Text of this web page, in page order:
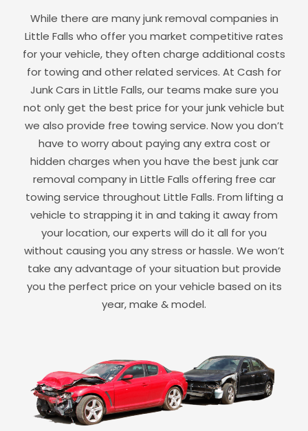
While there are many junk removal companies in
Little Falls who offer you market competitive rates
for your vehicle, they often charge additional costs
for towing and other related services. At Cash for
Junk Cars in Little Falls, our teams make sure you
not only get the best price for your junk vehicle but
we also provide free towing service. Now you don’t
have to worry about paying any extra cost or
hidden charges when you have the best junk car
removal company in Little Falls offering free car
towing service throughout Little Falls. From lifting a
vehicle to strapping it in and taking it away from
your location, our experts will do it all for you
without causing you any stress or hassle. We won’t
take any advantage of your situation but provide
you the perfect price on your vehicle based on its
year, make & model.